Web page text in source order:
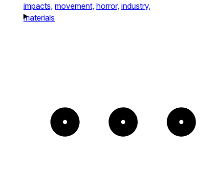
impacts, movement, horror, industry,
materials